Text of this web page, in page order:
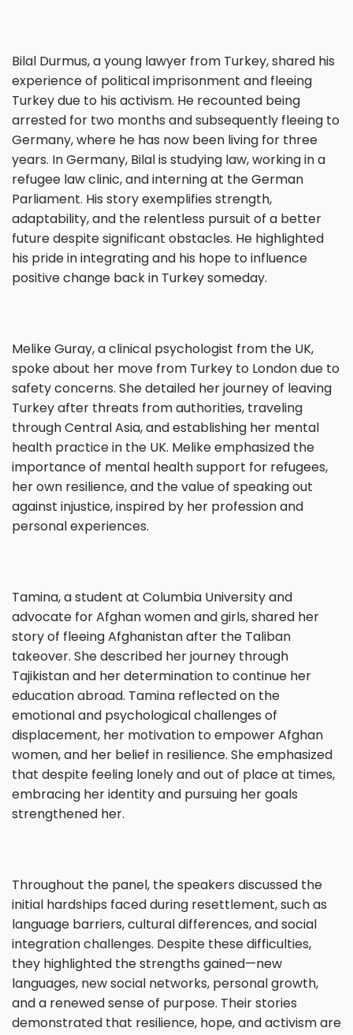
Bilal Durmus, a young lawyer from Turkey, shared his
experience of political imprisonment and fleeing
Turkey due to his activism. He recounted being
arrested for two months and subsequently fleeing to
Germany, where he has now been living for three
years. In Germany, Bilal is studying law, working in a
refugee law clinic, and interning at the German
Parliament. His story exemplifies strength,
adaptability, and the relentless pursuit of a better
future despite significant obstacles. He highlighted
his pride in integrating and his hope to influence
positive change back in Turkey someday.
Melike Guray, a clinical psychologist from the UK,
spoke about her move from Turkey to London due to
safety concerns. She detailed her journey of leaving
Turkey after threats from authorities, traveling
through Central Asia, and establishing her mental
health practice in the UK. Melike emphasized the
importance of mental health support for refugees,
her own resilience, and the value of speaking out
against injustice, inspired by her profession and
personal experiences.
Tamina, a student at Columbia University and
advocate for Afghan women and girls, shared her
story of fleeing Afghanistan after the Taliban
takeover. She described her journey through
Tajikistan and her determination to continue her
education abroad. Tamina reflected on the
emotional and psychological challenges of
displacement, her motivation to empower Afghan
women, and her belief in resilience. She emphasized
that despite feeling lonely and out of place at times,
embracing her identity and pursuing her goals
strengthened her.
Throughout the panel, the speakers discussed the
initial hardships faced during resettlement, such as
language barriers, cultural differences, and social
integration challenges. Despite these difficulties,
they highlighted the strengths gained—new
languages, new social networks, personal growth,
and a renewed sense of purpose. Their stories
demonstrated that resilience, hope, and activism are